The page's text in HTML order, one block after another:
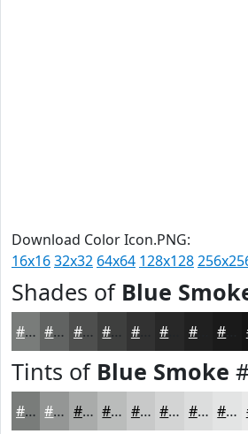
Download Color Icon.PNG:
16x1632x32 64x64 128x128
Shades of Blue
#797C7A #616362 #4E4F4E #3E3F3E #323232 #202020
Tints of Blue Smoke
#797C7A #949695 #A9ABAA #BABCBB #C8C9C9 #D3D4D4 #DCDDDD #E3E4E4